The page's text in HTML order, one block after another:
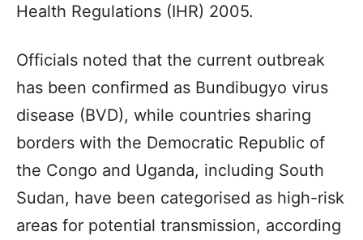
Health Regulations (IHR) 2005.
Officials noted that the current outbreak
has been confirmed as Bundibugyo virus
disease (BVD), while countries sharing
borders with the Democratic Republic of
the Congo and Uganda, including South
Sudan, have been categorised as high-risk
areas for potential transmission, according